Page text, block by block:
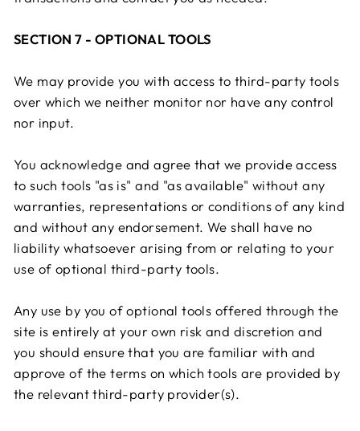
SECTION 7 - OPTIONAL TOOLS
We may provide you with access to third-party tools
over which we neither monitor nor have any control
nor input.
You acknowledge and agree that we provide access
to such tools "as is" and "as available" without any
warranties, representations or conditions of any kind
and without any endorsement. We shall have no
liability whatsoever arising from or relating to your
use of optional third-party tools.
Any use by you of optional tools offered through the
site is entirely at your own risk and discretion and
you should ensure that you are familiar with and
approve of the terms on which tools are provided by
the relevant third-party provider(s).